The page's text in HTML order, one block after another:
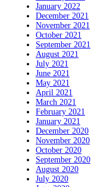
January 2022
December 2021
November 2021
October 2021
September 2021
August 2021
July 2021
June 2021
May 2021
April 2021
March 2021
February 2021
January 2021
December 2020
November 2020
October 2020
September 2020
August 2020
July 2020